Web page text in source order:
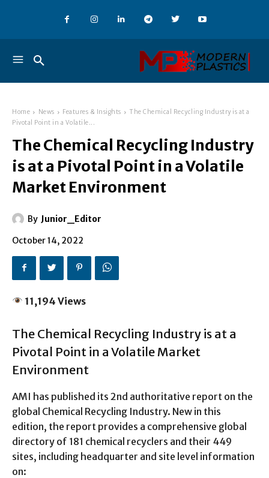
Home News Features & Insights
The Chemical Recycling Industry is at a
Pivotal Point in a Volatile...
The Chemical Recycling Industry
is at a Pivotal Point in a Volatile
Market Environment
By Junior_Editor
October 14, 2022
11,194 Views
The Chemical Recycling Industry is at a
Pivotal Point in a Volatile Market
Environment
AMI has published its 2nd authoritative report on the
global Chemical Recycling Industry. New in this
edition, the report provides a comprehensive global
directory of 181 chemical recyclers and their 449
sites, including headquarter and site level information
on: